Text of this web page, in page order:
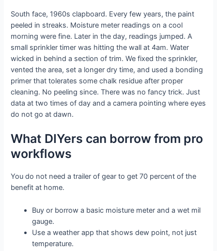
South face, 1960s clapboard. Every few years, the paint
peeled in streaks. Moisture meter readings on a cool
morning were fine. Later in the day, readings jumped. A
small sprinkler timer was hitting the wall at 4am. Water
wicked in behind a section of trim. We fixed the sprinkler,
vented the area, set a longer dry time, and used a bonding
primer that tolerates some chalk residue after proper
cleaning. No peeling since. There was no fancy trick. Just
data at two times of day and a camera pointing where eyes
do not go at dawn.
What DIYers can borrow from pro
workflows
You do not need a trailer of gear to get 70 percent of the
benefit at home.
Buy or borrow a basic moisture meter and a wet mil
gauge.
Use a weather app that shows dew point, not just
temperature.